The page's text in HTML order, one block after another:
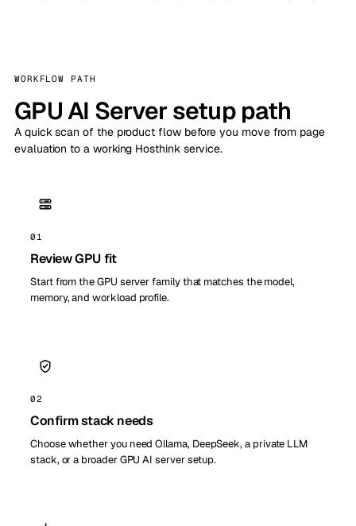
WORKFLOW PATH
GPU AI Server setup path
A quick scan of the product flow before you move from page
evaluation to a working Hosthink service.
01
Review GPU fit
Start from the GPU server family that matches the model,
memory, and workload profile.
02
Confirm stack needs
Choose whether you need Ollama, DeepSeek, a private LLM
stack, or a broader GPU AI server setup.